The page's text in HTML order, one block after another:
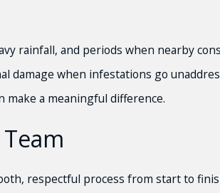
rainfall, and periods when nearby
damage when infestations go
make a meaningful difference.
respectful process from start to